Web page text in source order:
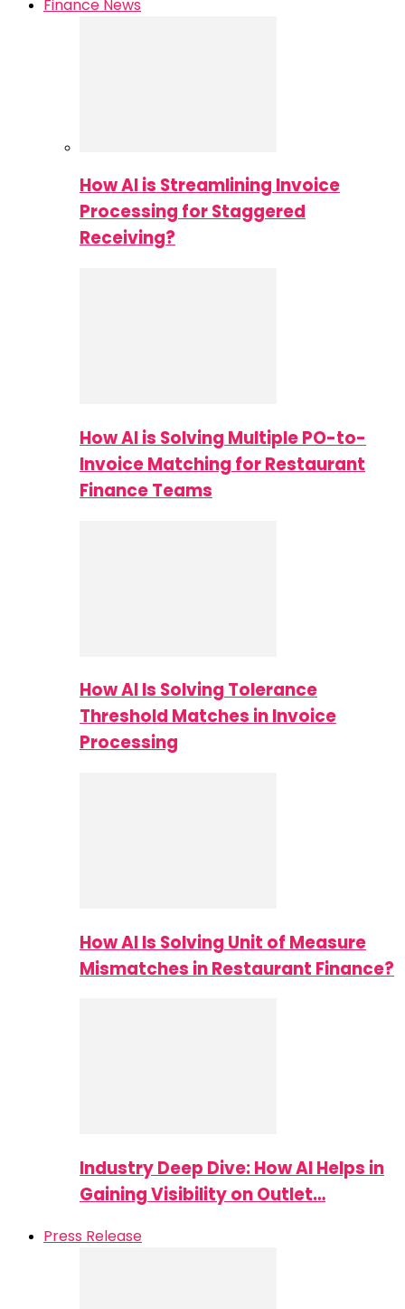
Finance News
How AI is Streamlining Invoice
Processing for Staggered
Receiving?
How AI is Solving Multiple PO-to-
Invoice Matching for Restaurant
Finance Teams
How AI Is Solving Tolerance
Threshold Matches in Invoice
Processing
How AI Is Solving Unit of Measure
Mismatches in Restaurant Finance?
Industry Deep Dive: How AI Helps in
Gaining Visibility on Outlet…
Press Release